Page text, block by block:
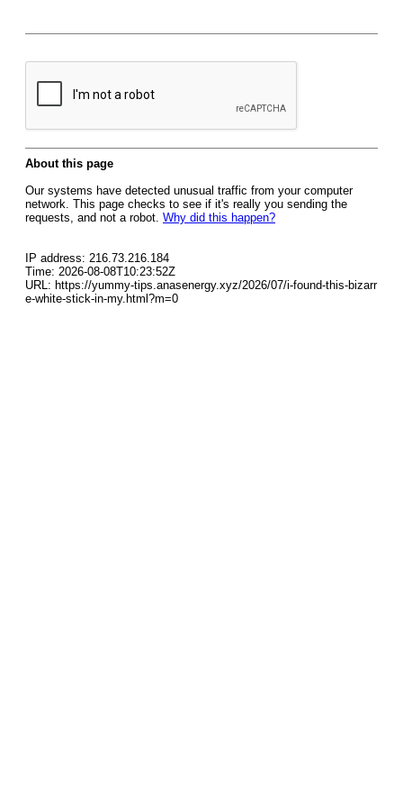
About this page
Our systems have detected unusual traffic from your computer
network. This page checks to see if it's really you sending the
requests, and not a robot. Why did this happen?
IP address: 216.73.216.184
Time: 2026-08-08T10:23:52Z
URL: https://yummy-tips.anasenergy.xyz/2026/07/i-found-this-bizarr
e-white-stick-in-my.html?m=0